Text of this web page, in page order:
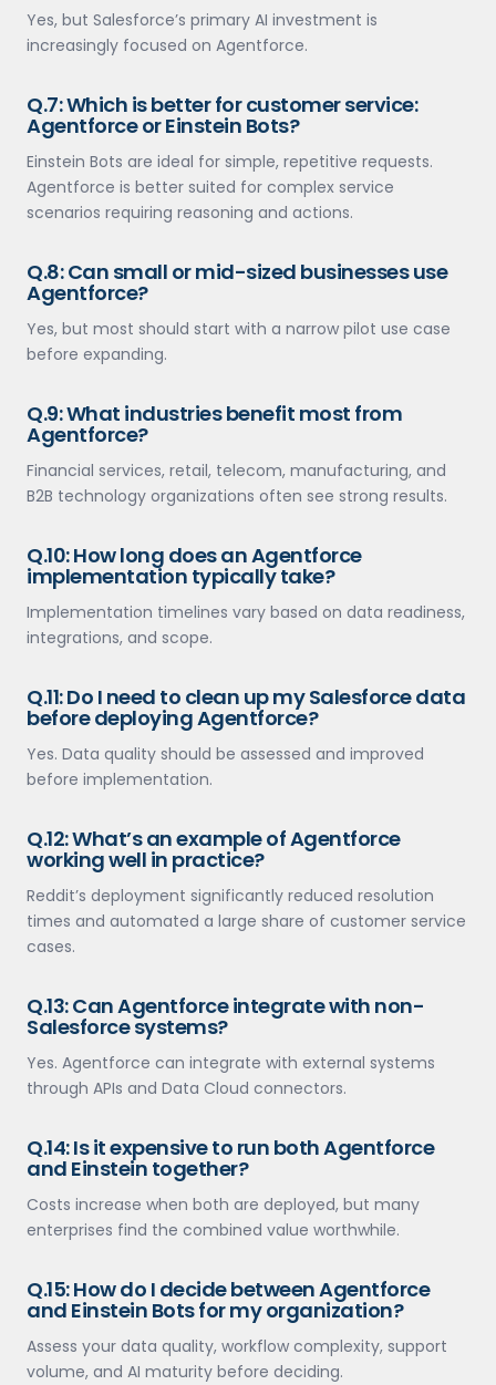
Yes, but Salesforce’s primary AI investment is
increasingly focused on Agentforce.
Q.7: Which is better for customer service:
Agentforce or Einstein Bots?
Einstein Bots are ideal for simple, repetitive requests.
Agentforce is better suited for complex service
scenarios requiring reasoning and actions.
Q.8: Can small or mid-sized businesses use
Agentforce?
Yes, but most should start with a narrow pilot use case
before expanding.
Q.9: What industries benefit most from
Agentforce?
Financial services, retail, telecom, manufacturing, and
B2B technology organizations often see strong results.
Q.10: How long does an Agentforce
implementation typically take?
Implementation timelines vary based on data readiness,
integrations, and scope.
Q.11: Do I need to clean up my Salesforce data
before deploying Agentforce?
Yes. Data quality should be assessed and improved
before implementation.
Q.12: What’s an example of Agentforce
working well in practice?
Reddit’s deployment significantly reduced resolution
times and automated a large share of customer service
cases.
Q.13: Can Agentforce integrate with non-
Salesforce systems?
Yes. Agentforce can integrate with external systems
through APIs and Data Cloud connectors.
Q.14: Is it expensive to run both Agentforce
and Einstein together?
Costs increase when both are deployed, but many
enterprises find the combined value worthwhile.
Q.15: How do I decide between Agentforce
and Einstein Bots for my organization?
Assess your data quality, workflow complexity, support
volume, and AI maturity before deciding.